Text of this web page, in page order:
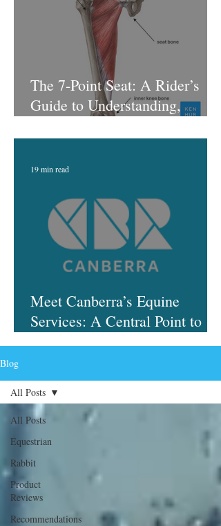
The 7-Point Seat: A Rider’s
Guide to Understanding,
of the Seat
Meet Canberra’s Equine
Services: A Central Point to
19 min read
Blog
All Posts
Equestrian
Rabbit
Product
Reviews
Recommendations
All Posts